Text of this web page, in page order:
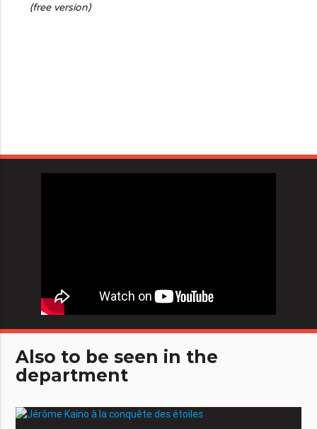
(free version)
Also to be seen in the
department